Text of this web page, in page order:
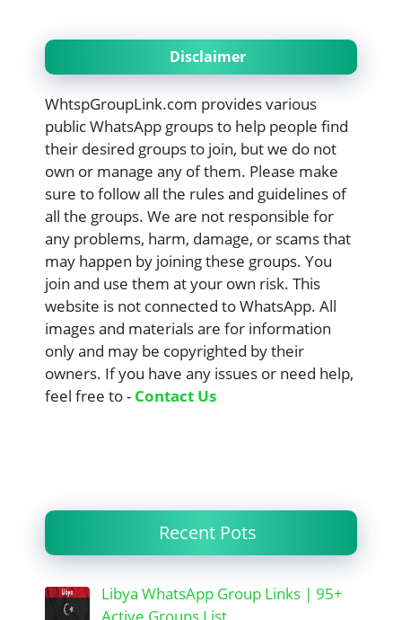
Disclaimer
WhtspGroupLink.com provides various
public WhatsApp groups to help people find
their desired groups to join, but we do not
own or manage any of them. Please make
sure to follow all the rules and guidelines of
all the groups. We are not responsible for
any problems, harm, damage, or scams that
may happen by joining these groups. You
join and use them at your own risk. This
website is not connected to WhatsApp. All
images and materials are for information
only and may be copyrighted by their
owners. If you have any issues or need help,
feel free to - Contact Us
Recent Pots
Libya WhatsApp Group Links | 95+